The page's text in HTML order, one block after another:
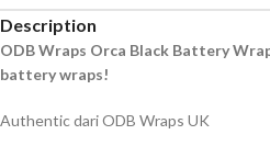
Description
ODB Wraps Orca Black Battery
battery wraps!
Authentic dari ODB Wraps UK